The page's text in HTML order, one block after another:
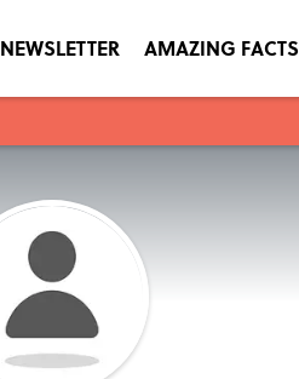
NEWSLETTER AMAZING FACTS